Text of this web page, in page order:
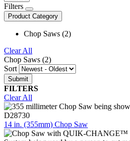
Filters
Product Category
Chop Saws (2)
Clear All
Chop Saws (2)
Sort
FILTERS
Clear All
D28730
14 in. (355mm) Chop Saw